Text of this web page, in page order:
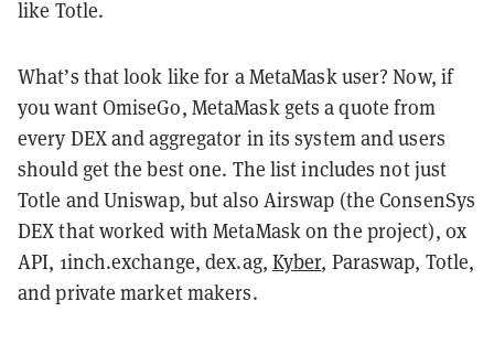
like Totle.
What’s that look like for a MetaMask user? Now, if
you want OmiseGo, MetaMask gets a quote from
every DEX and aggregator in its system and users
should get the best one. The list includes not just
Totle and Uniswap, but also Airswap (the ConsenSys
DEX that worked with MetaMask on the project), 0x
API, 1inch.exchange, dex.ag, Kyber, Paraswap, Totle,
and private market makers.